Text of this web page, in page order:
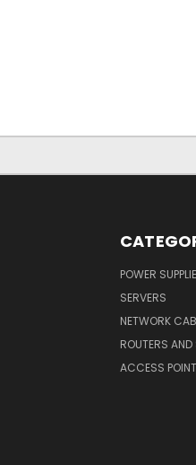
POWER
SERVERS
NETWORK
ROUTERS
ACCESS